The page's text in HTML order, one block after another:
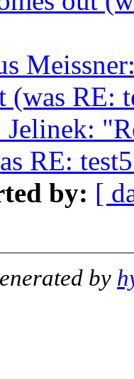
(was RE:
Jelinek:
RE:
by: [
by